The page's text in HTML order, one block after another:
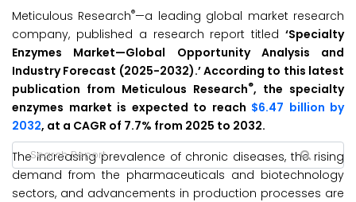
Meticulous Research®—a leading global market research
company, published a research report titled ‘Specialty
Enzymes Market—Global Opportunity Analysis and
Industry Forecast (2025-2032).’ According to this latest
publication from Meticulous Research®, the specialty
enzymes market is expected to reach $6.47 billion by
2032, at a CAGR of 7.7% from 2025 to 2032.
The increasing prevalence of chronic diseases, the rising
demand from the pharmaceuticals and biotechnology
sectors, and advancements in production processes are